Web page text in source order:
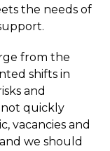
the needs of
from the
shifts in
and
quickly
vacancies and
we should